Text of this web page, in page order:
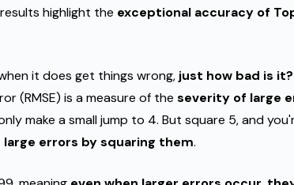
highlight the exceptional accuracy of
it does get things wrong, just how bad is it?
(RMSE) is a measure of the severity of large
make a small jump to 4. But square 5, and
errors by squaring them.